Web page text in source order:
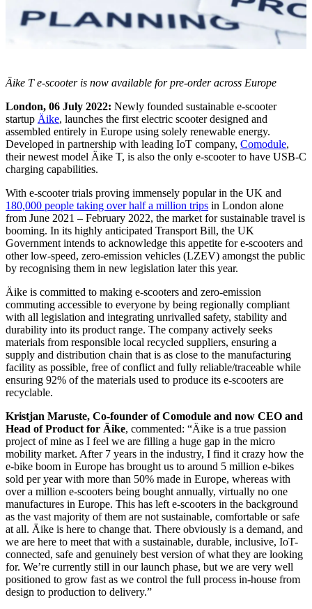
Äike T e-scooter is now available for pre-order across Europe
London, 06 July 2022: Newly founded sustainable e-scooter
startup Äike, launches the first electric scooter designed and
assembled entirely in Europe using solely renewable energy.
Developed in partnership with leading IoT company, Comodule,
their newest model Äike T, is also the only e-scooter to have USB-C
charging capabilities.
With e-scooter trials proving immensely popular in the UK and
180,000 people taking over half a million trips in London alone
from June 2021 – February 2022, the market for sustainable travel is
booming. In its highly anticipated Transport Bill, the UK
Government intends to acknowledge this appetite for e-scooters and
other low-speed, zero-emission vehicles (LZEV) amongst the public
by recognising them in new legislation later this year.
Äike is committed to making e-scooters and zero-emission
commuting accessible to everyone by being regionally compliant
with all legislation and integrating unrivalled safety, stability and
durability into its product range. The company actively seeks
materials from responsible local recycled suppliers, ensuring a
supply and distribution chain that is as close to the manufacturing
facility as possible, free of conflict and fully reliable/traceable while
ensuring 92% of the materials used to produce its e-scooters are
recyclable.
Kristjan Maruste, Co-founder of Comodule and now CEO and
Head of Product for Äike, commented: “Äike is a true passion
project of mine as I feel we are filling a huge gap in the micro
mobility market. After 7 years in the industry, I find it crazy how the
e-bike boom in Europe has brought us to around 5 million e-bikes
sold per year with more than 50% made in Europe, whereas with
over a million e-scooters being bought annually, virtually no one
manufactures in Europe. This has left e-scooters in the background
as the vast majority of them are not sustainable, comfortable or safe
at all. Äike is here to change that. There obviously is a demand, and
we are here to meet that with a sustainable, durable, inclusive, IoT-
connected, safe and genuinely best version of what they are looking
for. We’re currently still in our launch phase, but we are very well
positioned to grow fast as we control the full process in-house from
design to production to delivery.”